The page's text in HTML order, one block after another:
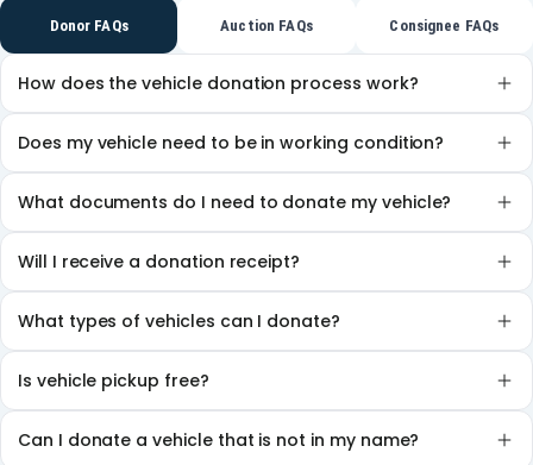
Donor FAQs Auction FAQs Consignee FAQs
How does the vehicle donation process work?
Does my vehicle need to be in working condition?
What documents do I need to donate my vehicle?
Will I receive a donation receipt?
What types of vehicles can I donate?
Is vehicle pickup free?
Can I donate a vehicle that is not in my name?